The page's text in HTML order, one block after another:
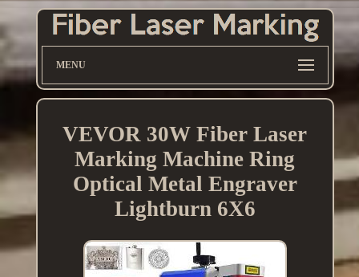
MENU
VEVOR 30W Fiber Laser
Marking Machine Ring
Optical Metal Engraver
Lightburn 6X6